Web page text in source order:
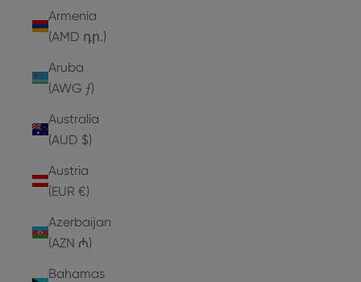
Armenia
(AMD դր.)
Aruba
(AWG ƒ)
Australia
(AUD $)
Austria
(EUR €)
Azerbaijan
(AZN ₼)
Bahamas